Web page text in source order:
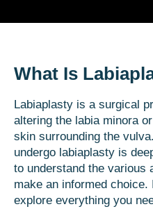
What Is
Labiaplasty is a surgical
altering the labia minora
skin surrounding the
undergo labiaplasty is
to understand the various
make an informed
explore everything you